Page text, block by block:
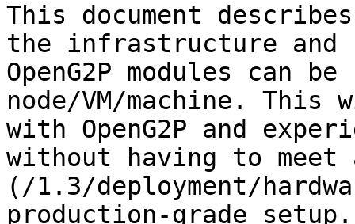
This document
the infrastructure and
OpenG2P modules can
node/VM/machine.
with OpenG2P and
without having to
(/1.3/deployment/
production-grade